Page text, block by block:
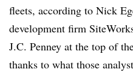
fleets, according to Nick
development firm
J.C. Penney at the top of
thanks to what those